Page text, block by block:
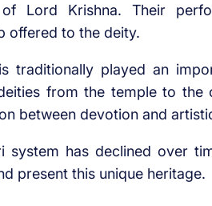
Lord Krishna. Their
offered to the deity.
traditionally played an
from the temple to the
between devotion and
system has declined over
present this unique heritage.